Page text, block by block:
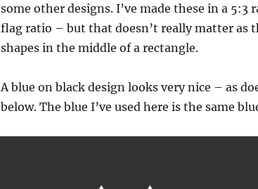
some other designs. I’ve made these in a 5:3
flag ratio – but that doesn’t really matter as
shapes in the middle of a rectangle.
A blue on black design looks very nice – as
below. The blue I’ve used here is the same